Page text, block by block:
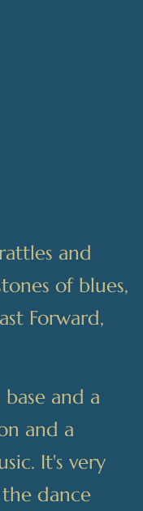
and
of blues,
Forward,
and a
and a
It's very
dance